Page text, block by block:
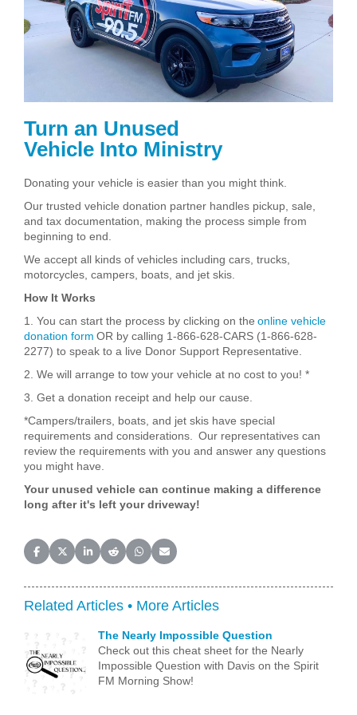
Turn an Unused
Vehicle Into Ministry
Donating your vehicle is easier than you might think.
Our trusted vehicle donation partner handles pickup, sale,
and tax documentation, making the process simple from
beginning to end.
We accept all kinds of vehicles including cars, trucks,
motorcycles, campers, boats, and jet skis.
How It Works
1. You can start the process by clicking on the online vehicle
donation form OR by calling 1-866-628-CARS (1-866-628-
2277) to speak to a live Donor Support Representative.
2. We will arrange to tow your vehicle at no cost to you! *
3. Get a donation receipt and help our cause.
*Campers/trailers, boats, and jet skis have special
requirements and considerations. Our representatives can
review the requirements with you and answer any questions
you might have.
Your unused vehicle can continue making a difference
long after it's left your driveway!
Share on Facebook
Share on X (Twitter)
Share on LinkedIn
Share on Reddit
Share on WhatsApp
Share on Email
Related Articles • More Articles
The Nearly Impossible Question
Check out this cheat sheet for the Nearly
Impossible Question with Davis on the Spirit
FM Morning Show!